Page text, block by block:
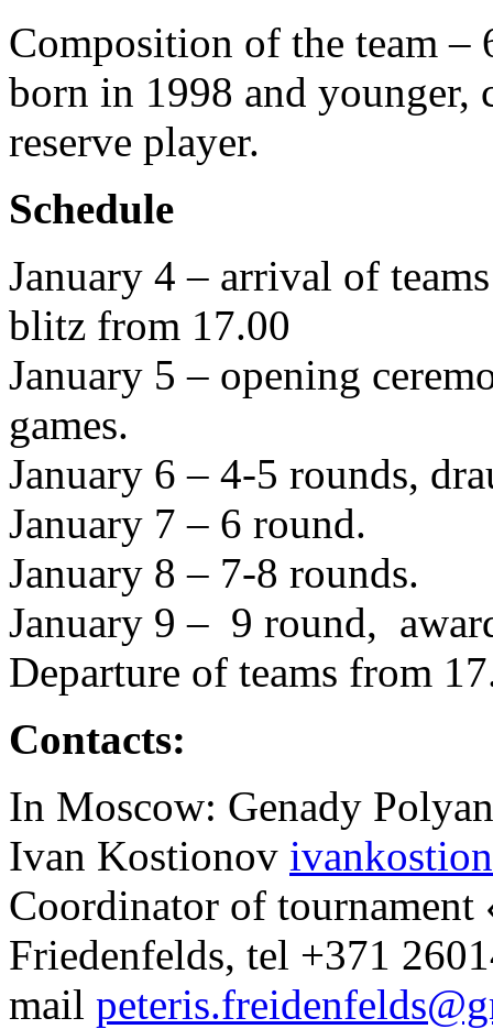
Composition of the team –
born in 1998 and younger,
reserve player.
Schedule
January 4 – arrival of
blitz from 17.00
January 5 – opening
games.
January 6 – 4-5 rounds,
January 7 – 6 round.
January 8 – 7-8 rounds.
January 9 – 9 round,
Departure of teams from
Contacts:
In Moscow: Genady
Ivan Kostionov
Coordinator of tournament
Friedenfelds, tel +371
mail